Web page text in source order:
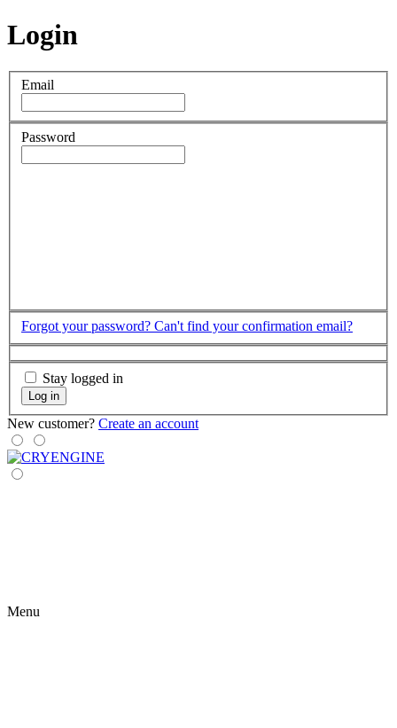
Login
Email
Password
Forgot your password? Can't find your confirmation email?
Stay logged in
Log in
New customer? Create an account
Menu